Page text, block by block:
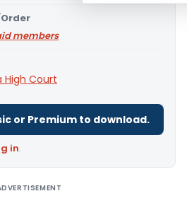
members
High Court
or Premium to download.
in.